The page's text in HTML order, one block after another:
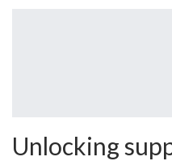
Unlocking